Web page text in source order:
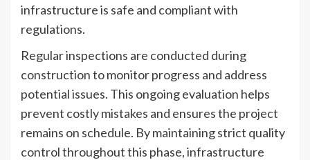
infrastructure is safe and compliant with
regulations.
Regular inspections are conducted during
construction to monitor progress and address
potential issues. This ongoing evaluation helps
prevent costly mistakes and ensures the project
remains on schedule. By maintaining strict quality
control throughout this phase, infrastructure